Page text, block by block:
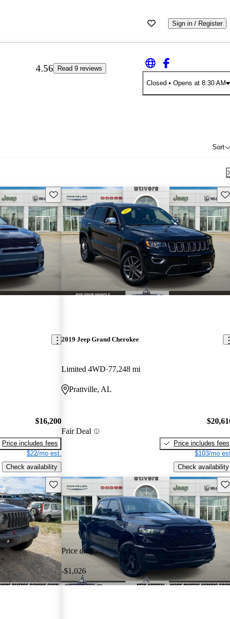
Sign in / Register
4.56
Read 9 reviews
Closed • Opens at 8:30 AM
Sort
Save this listing
$16,200
Price includes fees
$22/mo est.
Check availability
2019 Jeep Grand Cherokee
Limited 4WD 77,248 mi
Prattville, AL
Fair Deal
Price includes fees
$103/mo
Check availability
Save this listing
Price drop
-$1,026